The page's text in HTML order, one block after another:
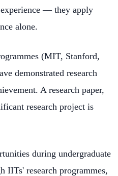
experience — they apply
alone.
(MIT, Stanford,
demonstrated research
A research paper,
research project is
during undergraduate
research programmes,